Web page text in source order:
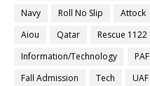
Navy
Roll No Slip Attock
Aiou
Qatar Rescue 1122
Information/Technology
PAF
Fall Admission
Tech UAF